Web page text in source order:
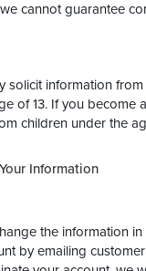
cannot guarantee
solicit information
of 13. If you become
children under the
Information
the information
by emailing